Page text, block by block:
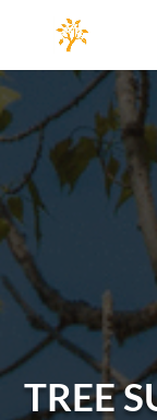
TREE